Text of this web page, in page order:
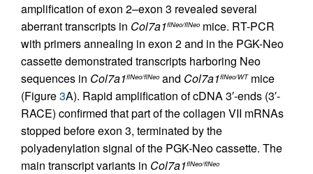
amplification of exon 2–exon 3 revealed several
aberrant transcripts in Col7a1flNeo/flNeo mice. RT-PCR
with primers annealing in exon 2 and in the PGK-Neo
cassette demonstrated transcripts harboring Neo
sequences in Col7a1flNeo/flNeo and Col7a1flNeo/WTmice
(Figure3A). Rapid amplification of cDNA 3′-ends (3′-
RACE) confirmed that part of the collagen VII mRNAs
stopped before exon 3, terminated by the
polyadenylation signal of the PGK-Neo cassette. The
main transcript variants in Col7a1flNeo/flNeo